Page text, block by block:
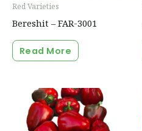
Red Varieties
Bereshit – FAR-3001
Read More